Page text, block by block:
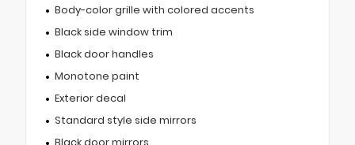
Body-color grille with colored accents
Black side window trim
Black door handles
Monotone paint
Exterior decal
Standard style side mirrors
Black door mirrors